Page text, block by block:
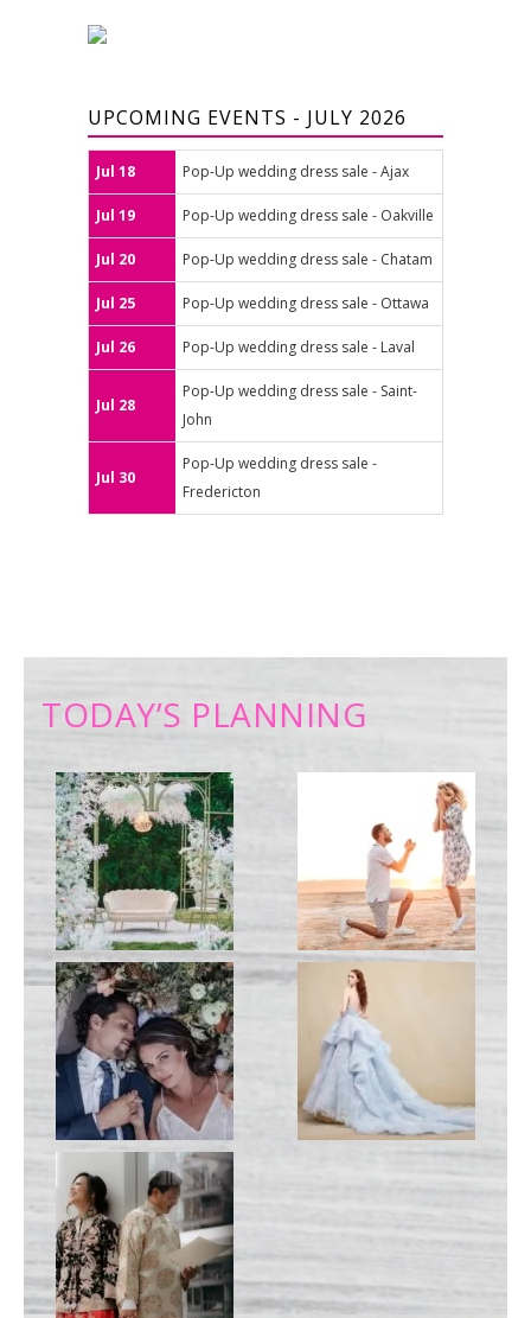
UPCOMING EVENTS - JULY 2026
Jul 18 Pop-Up wedding dress sale - Ajax
Jul 19 Pop-Up wedding dress sale - Oakville
Jul 20 Pop-Up wedding dress sale - Chatam
Jul 25 Pop-Up wedding dress sale - Ottawa
Jul 26 Pop-Up wedding dress sale - Laval
Jul 28
Pop-Up wedding dress sale - Saint-
John
Jul 30
Pop-Up wedding dress sale -
Fredericton
TODAY’S PLANNING